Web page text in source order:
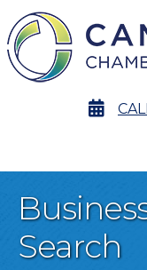
Search